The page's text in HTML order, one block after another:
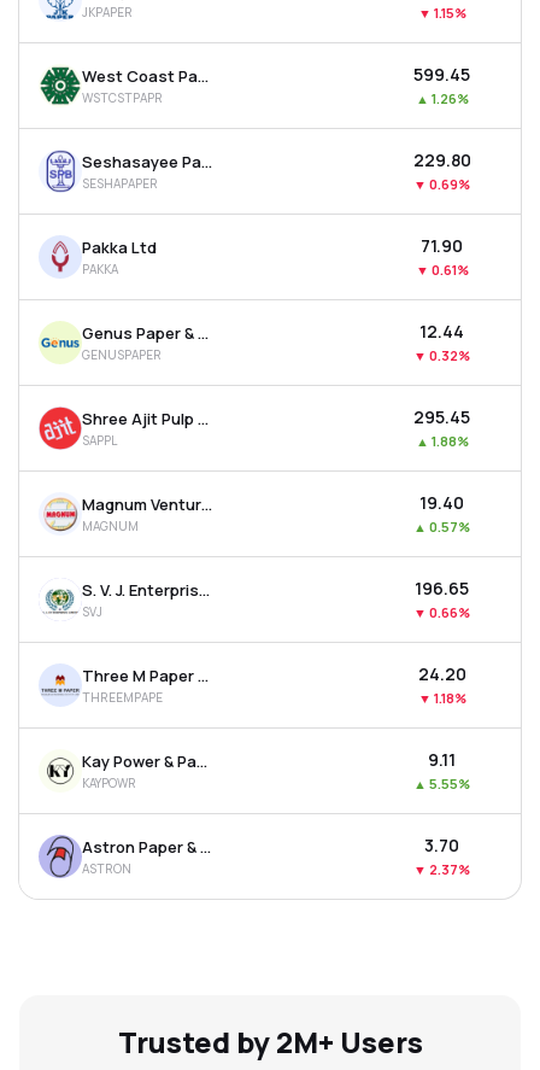
MTF
Recommendation
JKPAPER ▼ 1.15%
West Coast Paper Mills Ltd
WSTCSTPAPR
₹599.45
▲ 1.26%
Seshasayee Paper & Boards Ltd
SESHAPAPER
₹229.80
▼ 0.69%
Pakka Ltd
PAKKA
₹71.90
▼ 0.61%
Genus Paper & Boards Ltd
GENUSPAPER
₹12.44
▼ 0.32%
Shree Ajit Pulp And Paper Ltd
SAPPL
₹295.45
▲ 1.88%
Magnum Ventures Ltd
MAGNUM
₹19.40
▲ 0.57%
S. V. J. Enterprises Ltd
SVJ
₹196.65
▼ 0.66%
Three M Paper Boards Ltd
THREEMPAPE
₹24.20
▼ 1.18%
Kay Power & Paper Ltd
KAYPOWR
₹9.11
▲ 5.55%
Astron Paper & Board Mill Ltd
ASTRON
₹3.70
▼ 2.37%
Trusted by 2M+ Users